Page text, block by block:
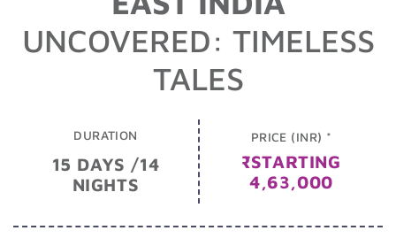
UNCOVERED: TIMELESS
TALES
DURATION
15 DAYS /14
NIGHTS
PRICE (INR) *
₹STARTING
4,63,000